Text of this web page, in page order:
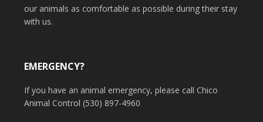
our animals as comfortable as possible during their stay
with us.
EMERGENCY?
If you have an animal emergency, please call Chico
Animal Control (530) 897-4960